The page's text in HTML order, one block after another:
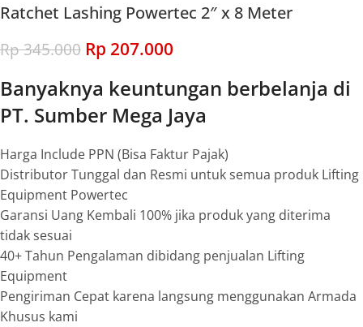
Ratchet Lashing Powertec 2″ x 8 Meter
Rp345.000 Rp 207.000
Banyaknya keuntungan berbelanja di
PT. Sumber Mega Jaya
Harga Include PPN (Bisa Faktur Pajak)
Distributor Tunggal dan Resmi untuk semua produk Lifting
Equipment Powertec
Garansi Uang Kembali 100% jika produk yang diterima
tidak sesuai
40+ Tahun Pengalaman dibidang penjualan Lifting
Equipment
Pengiriman Cepat karena langsung menggunakan Armada
Khusus kami